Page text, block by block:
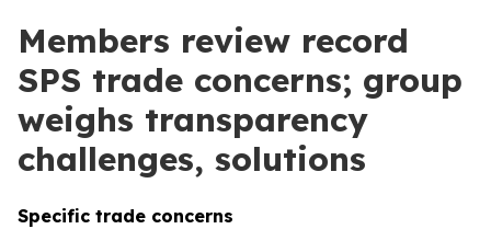
Members review record
SPS trade concerns; group
weighs transparency
challenges, solutions
Specific trade concerns